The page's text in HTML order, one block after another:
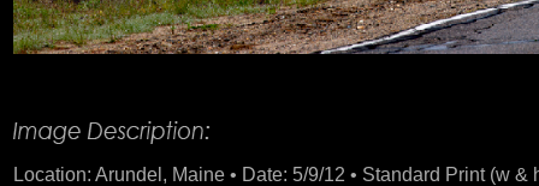
Location: Arundel, Maine • Date: 5/9/12 • Standard Print (w &